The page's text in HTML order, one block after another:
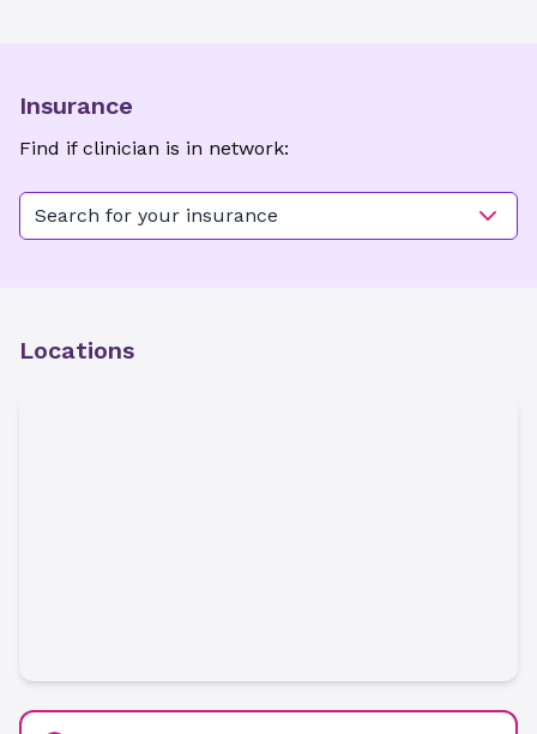
Insurance
Find if clinician is in network:
Search for your insurance
Locations